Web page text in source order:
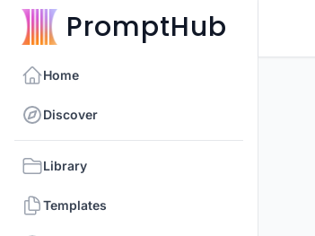
PromptHub
Home
Discover
Library
Templates